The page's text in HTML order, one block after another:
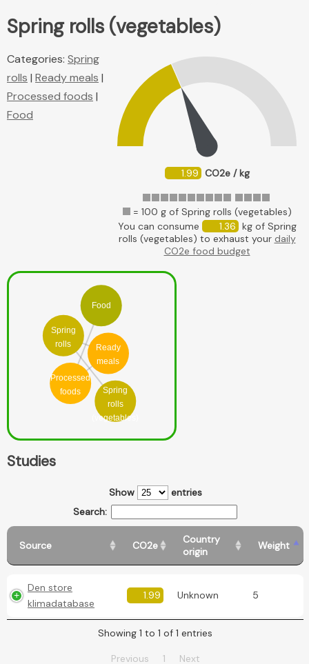
Spring rolls (vegetables)
1.99 CO2e / kg
= 100 g of Spring rolls (vegetables)
You can consume
1.36 kg of Spring
rolls (vegetables) to exhaust your daily
CO2e food budget
Categories: Spring
rolls | Ready meals |
Processed foods |
Food
Spring
rolls
(vegetables)
Spring
rolls
Ready
meals
Processed
foods
Food
Studies
Show
entries
Search:
Source CO2e
Country
origin
Weight
Den store
klimadatabase
1.99 Unknown 5
Showing 1 to 1 of 1 entries
Previous 1 Next